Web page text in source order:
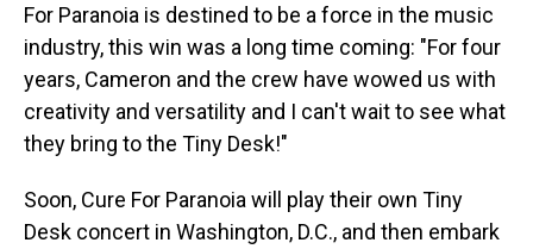
For Paranoia is destined to be a force in the music
industry, this win was a long time coming: "For four
years, Cameron and the crew have wowed us with
creativity and versatility and I can't wait to see what
they bring to the Tiny Desk!"
Soon, Cure For Paranoia will play their own Tiny
Desk concert in Washington, D.C., and then embark